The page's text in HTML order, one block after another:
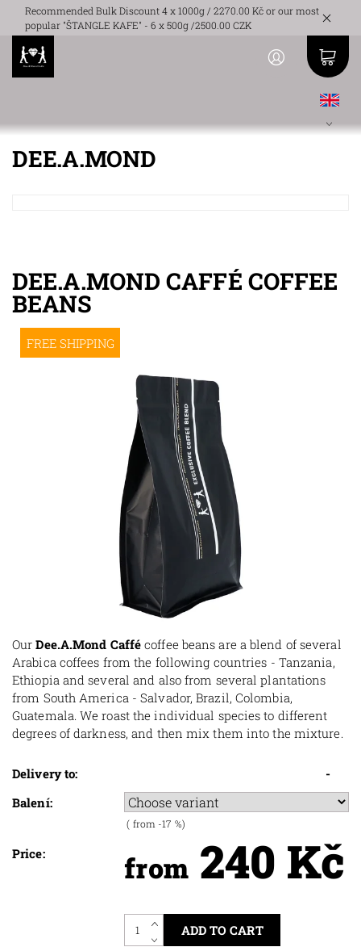
Recommended Bulk Discount 4 x 1000g / 2270.00 Kč or our most
popular "ŠTANGLE KAFE" - 6 x 500g /2500.00 CZK
DEE.A.MOND
DEE.A.MOND CAFFÉ COFFEE
BEANS
FREE SHIPPING
OurDee.A.Mond Caffécoffee beans are a blend of several
Arabica coffees from the following countries - Tanzania,
Ethiopia and several and also from several plantations
from South America - Salvador, Brazil, Colombia,
Guatemala. We roast the individual species to different
degrees of darkness, and then mix them into the mixture.
Delivery to:
-
Balení:
Price:
( from -17 %)
from240 Kč